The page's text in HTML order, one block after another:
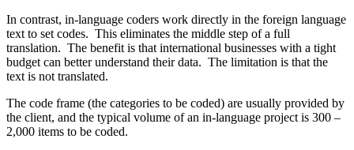
In contrast, in-language coders work directly in the foreign language
text to set codes. This eliminates the middle step of a full
translation. The benefit is that international businesses with a tight
budget can better understand their data. The limitation is that the
text is not translated.
The code frame (the categories to be coded) are usually provided by
the client, and the typical volume of an in-language project is 300 –
2,000 items to be coded.